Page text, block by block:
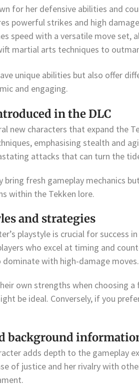
for her defensive abilities and
powerful strikes and high
speed with a versatile move set,
martial arts techniques to
unique abilities but also offer
and engaging.
in the DLC
new characters that expand the
emphasising stealth and
attacks that can turn the
bring fresh gameplay mechanics
within the Tekken lore.
and strategies
playstyle is crucial for success in
who excel at timing and
with high-damage moves.
own strengths when choosing
be ideal. Conversely, if you
background
adds depth to the gameplay
of justice and her rivalry with